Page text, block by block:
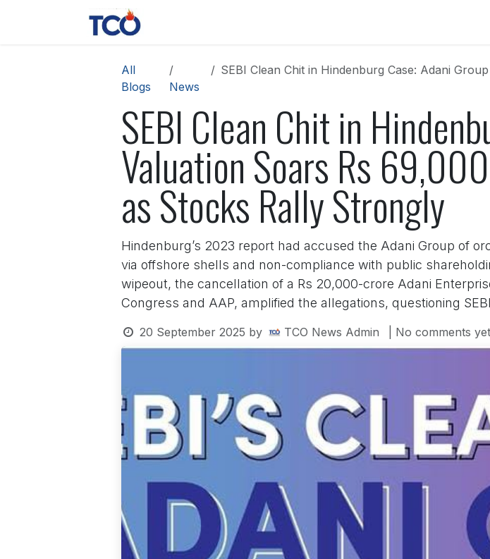
All
Blogs
News
SEBI Clean Chit in Hindenburg Case: Adani Group
SEBI Clean Chit in
Valuation Soars Rs
as Stocks Rally Strongly
Hindenburg’s 2023 report had accused the Adani Group of
via offshore shells and non-compliance with public
wipeout, the cancellation of a Rs 20,000-crore Adani
Congress and AAP, amplified the allegations, questioning
20 September 2025 by TCO News Admin | No comments yet